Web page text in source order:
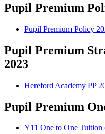
Pupil Premium
Pupil Premium Policy
Pupil Premium
2023
Hereford Academy PP
Pupil Premium
Y11 One to One